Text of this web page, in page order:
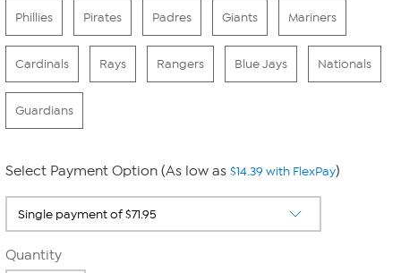
Phillies Pirates Padres Giants Mariners
Cardinals Rays Rangers Blue Jays Nationals
Guardians
Select Payment Option (As low as $14.39 with FlexPay)
Quantity